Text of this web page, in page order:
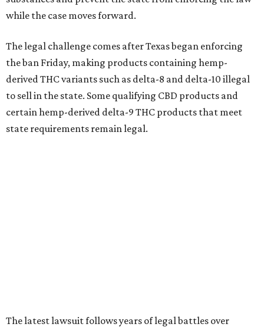
while the case moves forward.
The legal challenge comes after Texas began enforcing
the ban Friday, making products containing hemp-
derived THC variants such as delta-8 and delta-10 illegal
to sell in the state. Some qualifying CBD products and
certain hemp-derived delta-9 THC products that meet
state requirements remain legal.
The latest lawsuit follows years of legal battles over